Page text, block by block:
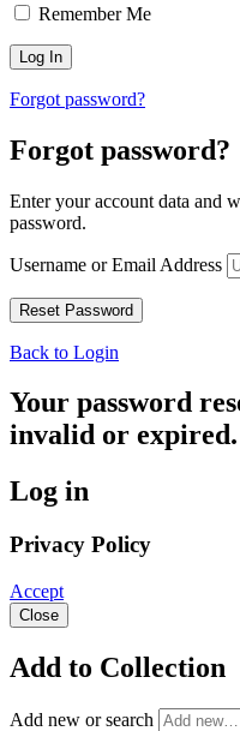
Remember Me
Forgot password?
Forgot password?
Enter your account data and
password.
Username or Email Address
Back to Login
Your password
invalid or expired.
Log in
Privacy Policy
Accept
Close
Add to Collection
Add new or search